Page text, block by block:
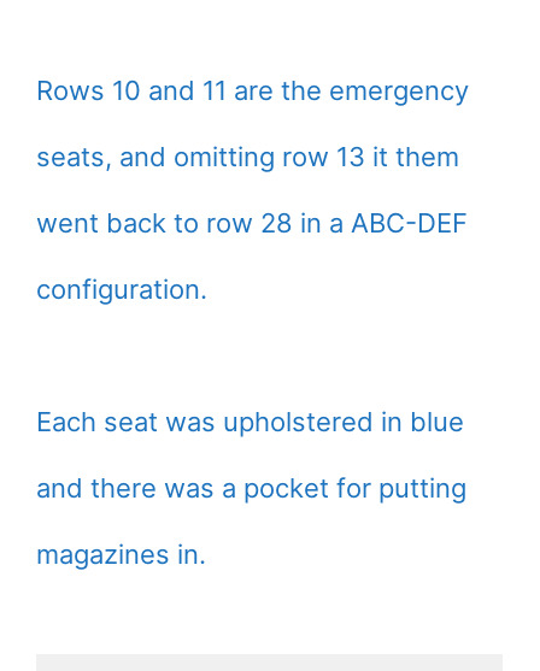
Rows 10 and 11 are the emergency
seats, and omitting row 13 it them
went back to row 28 in a ABC-DEF
configuration.
Each seat was upholstered in blue
and there was a pocket for putting
magazines in.